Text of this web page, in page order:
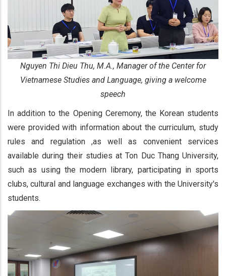
Nguyen Thi Dieu Thu, M.A., Manager of the Center for
Vietnamese Studies and Language, giving a welcome
speech
In addition to the Opening Ceremony, the Korean students
were provided with information about the curriculum, study
rules and regulation ,as well as convenient services
available during their studies at Ton Duc Thang University,
such as using the modern library, participating in sports
clubs, cultural and language exchanges with the University's
students.